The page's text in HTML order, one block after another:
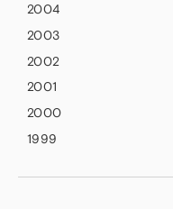
2004
2003
2002
2001
2000
1999